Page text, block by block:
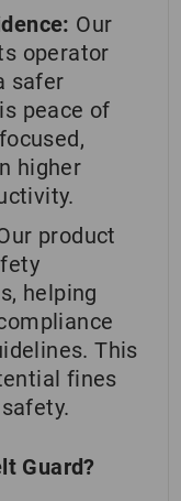
Our
operator
safer
peace of
higher
product
helping
This
fines
Guard?